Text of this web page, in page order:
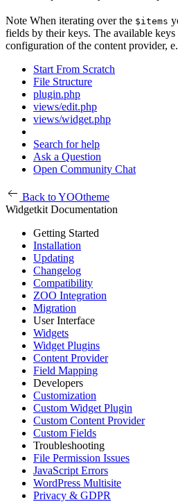
Note When iterating over the $items
fields by their keys. The available keys
configuration of the content provider,
Start From Scratch
File Structure
plugin.php
views/edit.php
views/widget.php
Search for help
Ask a Question
Open Community Chat
Back to YOOtheme
Widgetkit Documentation
Getting Started
Installation
Updating
Changelog
Compatibility
ZOO Integration
Migration
User Interface
Widgets
Widget Plugins
Content Provider
Field Mapping
Developers
Customization
Custom Widget Plugin
Custom Content Provider
Custom Fields
Troubleshooting
File Permission Issues
JavaScript Errors
WordPress Multisite
Privacy & GDPR